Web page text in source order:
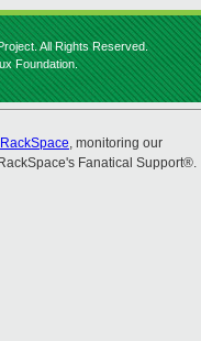
All Rights Reserved.
Foundation.
RackSpace, monitoring our
Fanatical Support®.